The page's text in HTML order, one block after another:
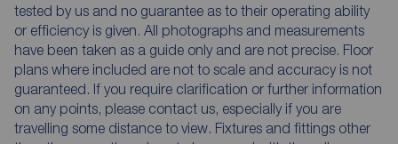
tested by us and no guarantee as to their operating ability
or efficiency is given. All photographs and measurements
have been taken as a guide only and are not precise. Floor
plans where included are not to scale and accuracy is not
guaranteed. If you require clarification or further information
on any points, please contact us, especially if you are
travelling some distance to view. Fixtures and fittings other